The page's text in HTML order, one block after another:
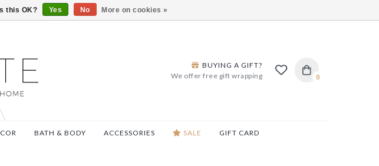
VISIT US AT 27 SEARS LANE IN BURLINGTON!
0
BUYING A GIFT?
We offer free gift wrapping
BATH & BODY ACCESSORIES SALE GIFT CARD
this OK? Yes No More on cookies »